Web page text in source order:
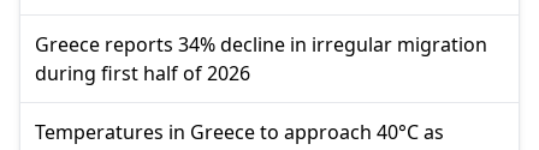
Greece reports 34% decline in irregular migration
during first half of 2026
Temperatures in Greece to approach 40°C as